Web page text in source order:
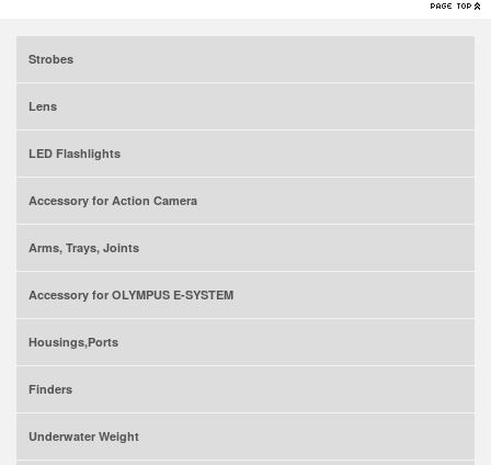
Strobes
Lens
LED Flashlights
Accessory for Action Camera
Arms, Trays, Joints
Accessory for OLYMPUS E-SYSTEM
Housings,Ports
Finders
Underwater Weight